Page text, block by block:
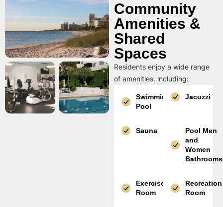
Community
Amenities &
Shared
Spaces
Residents enjoy a wide range
of amenities, including:
Swimming
Pool
Jacuzzi
Sauna
Pool Men
and
Women
Bathrooms
Exercise
Room
Recreation
Room